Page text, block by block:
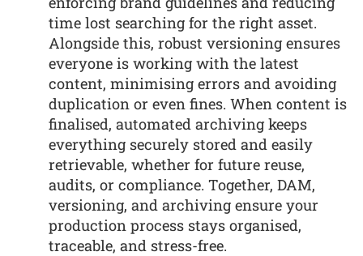
time lost searching for the right asset.
Alongside this, robust versioning ensures
everyone is working with the latest
content, minimising errors and avoiding
duplication or even fines. When content is
finalised, automated archiving keeps
everything securely stored and easily
retrievable, whether for future reuse,
audits, or compliance. Together, DAM,
versioning, and archiving ensure your
production process stays organised,
traceable, and stress-free.